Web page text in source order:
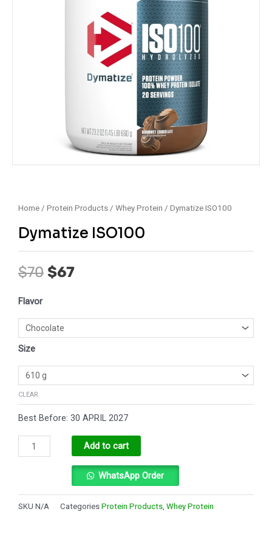
Home / Protein Products / Whey Protein / Dymatize ISO100
Dymatize ISO100
$70 price
$67price
Flavor
Size
CLEAR
Best Before: 30 APRIL 2027
Dymatize
quantity
Add to cart
WhatsApp Order
SKU N/A Categories Protein Products, Whey Protein